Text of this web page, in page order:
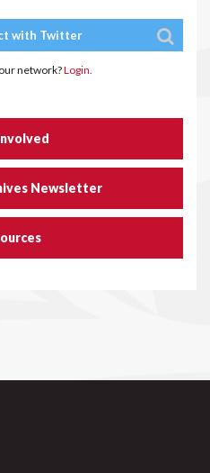
with Twitter
network?Login.
Newsletter